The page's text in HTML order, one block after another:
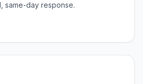
same-day response.